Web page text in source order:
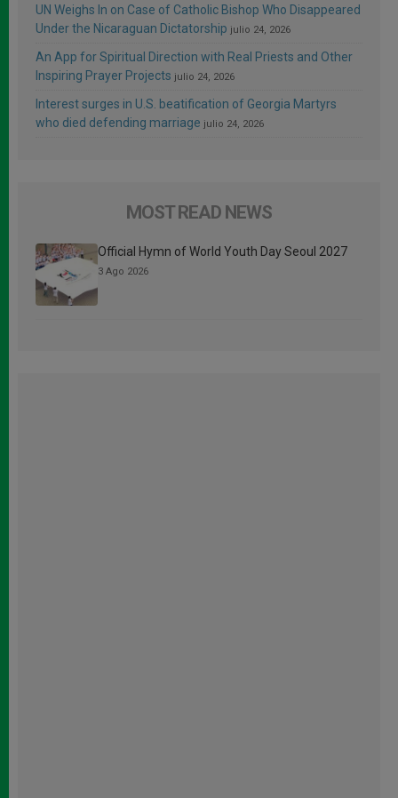
UN Weighs In on Case of Catholic Bishop Who Disappeared
Under the Nicaraguan Dictatorship julio 24, 2026
An App for Spiritual Direction with Real Priests and Other
Inspiring Prayer Projects julio 24, 2026
Interest surges in U.S. beatification of Georgia Martyrs
who died defending marriage julio 24, 2026
MOST READ NEWS
Official Hymn of World Youth Day Seoul 2027
3 Ago 2026